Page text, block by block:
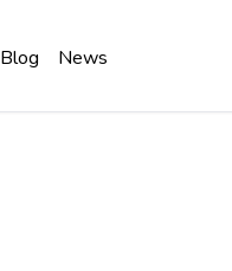
Blog News